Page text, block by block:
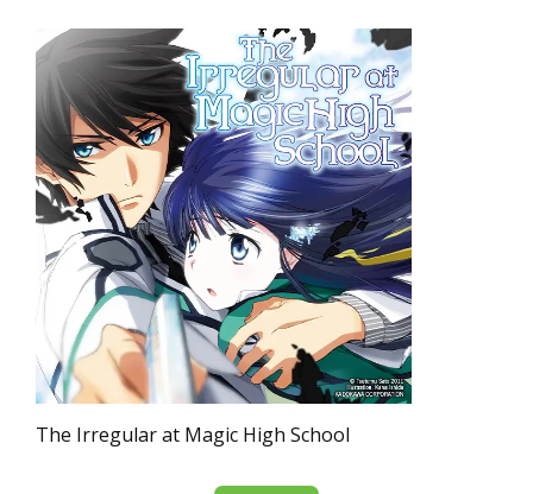
The Irregular at Magic High School